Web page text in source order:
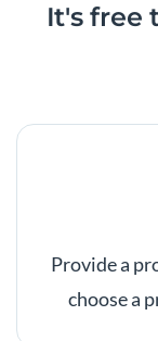
It's free
Provide a
choose a